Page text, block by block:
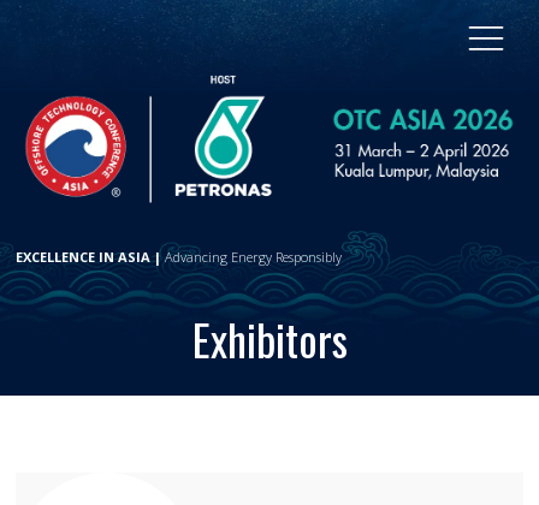
EXCELLENCE IN ASIA |Advancing Energy Responsibly
Exhibitors